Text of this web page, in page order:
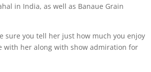
in India, as well as Banaue Grain
sure you tell her just how much you enjoy
with her along with show admiration for